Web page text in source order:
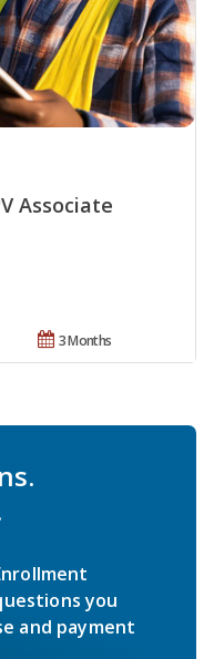
Associate
3 Months
you
and payment